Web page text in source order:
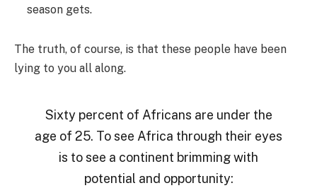
season gets.
The truth, of course, is that these people have been
lying to you all along.
Sixty percent of Africans are under the
age of 25. To see Africa through their eyes
is to see a continent brimming with
potential and opportunity: